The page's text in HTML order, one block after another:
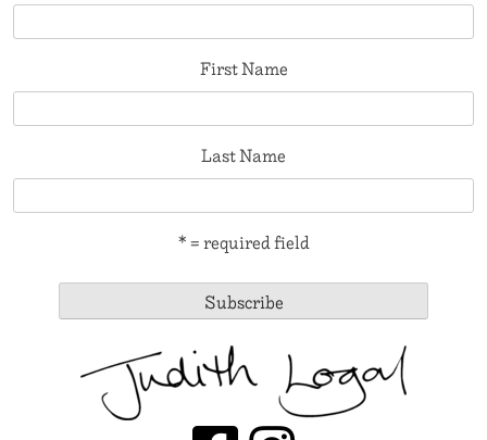
First Name
Last Name
* = required field